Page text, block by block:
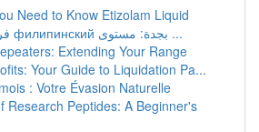
Need to Know Etizolam Liquid
فريق تلميع كادر филипинский بجدة: مستوى ...
Extending Your Range
Your Guide to Liquidation Pa...
: Votre Évasion Naturelle
Research Peptides: A Beginner's